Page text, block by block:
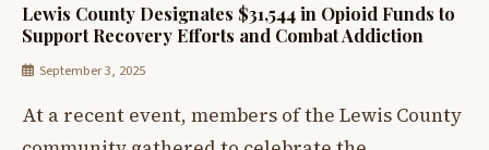
Lewis County Designates $31,544 in Opioid Funds to
Support Recovery Efforts and Combat Addiction
September 3, 2025
At a recent event, members of the Lewis County